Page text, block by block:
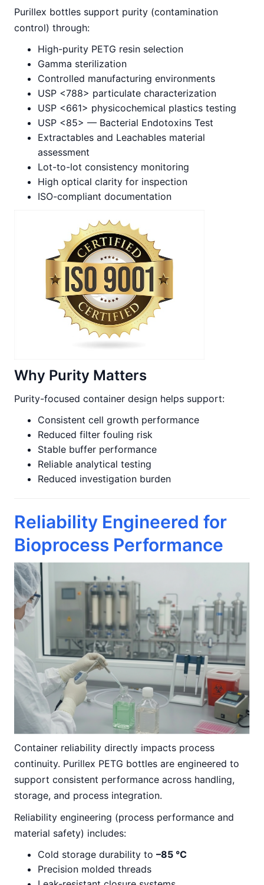
Purillex bottles support purity (contamination
control) through:
High-purity PETG resin selection
Gamma sterilization
Controlled manufacturing environments
USP <788> particulate characterization
USP <661> physicochemical plastics testing
USP <85> — Bacterial Endotoxins Test
Extractables and Leachables material
assessment
Lot-to-lot consistency monitoring
High optical clarity for inspection
ISO-compliant documentation
Why Purity Matters
Purity-focused container design helps support:
Consistent cell growth performance
Reduced filter fouling risk
Stable buffer performance
Reliable analytical testing
Reduced investigation burden
Reliability Engineered for
Bioprocess Performance
Container reliability directly impacts process
continuity. Purillex PETG bottles are engineered to
support consistent performance across handling,
storage, and process integration.
Reliability engineering (process performance and
material safety) includes:
Cold storage durability to –85 °C
Precision molded threads